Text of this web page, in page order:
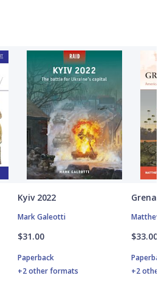
Kyiv 2022
Mark Galeotti
$31.00
Paperback
+2 other formats
Matthew
$33.00
+2